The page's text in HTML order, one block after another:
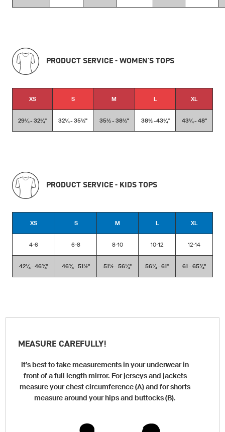
PRODUCT SERVICE - WOMEN'S TOPS
XS S M L XL
29¼ - 32¼'' 32¼ - 35½'' 35½ - 38½'' 38½ -43¼'' 43¼ - 48''
PRODUCT SERVICE - KIDS TOPS
XS S M L XL
4-6 6-8 8-10 10-12 12-14
42¼ - 46¾'' 46¾ - 51½'' 51½ - 56¼'' 56¼ - 61'' 61 - 65¾''
MEASURE CAREFULLY!
It’s best to take measurements in your underwear in
front of a full length mirror. For jerseys and jackets
measure your chest circumference (A) and for shorts
measure around your hips and buttocks (B).